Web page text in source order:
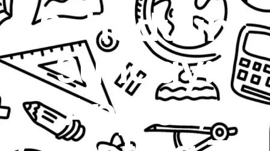
Schedulin
Sunday:
Apples,